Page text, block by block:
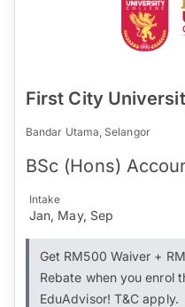
First City
Bandar Utama, Selangor
BSc (Hons)
Intake
Jan, May, Sep
Get RM500 Waiver +
Rebate when you enrol
EduAdvisor! T&C apply.